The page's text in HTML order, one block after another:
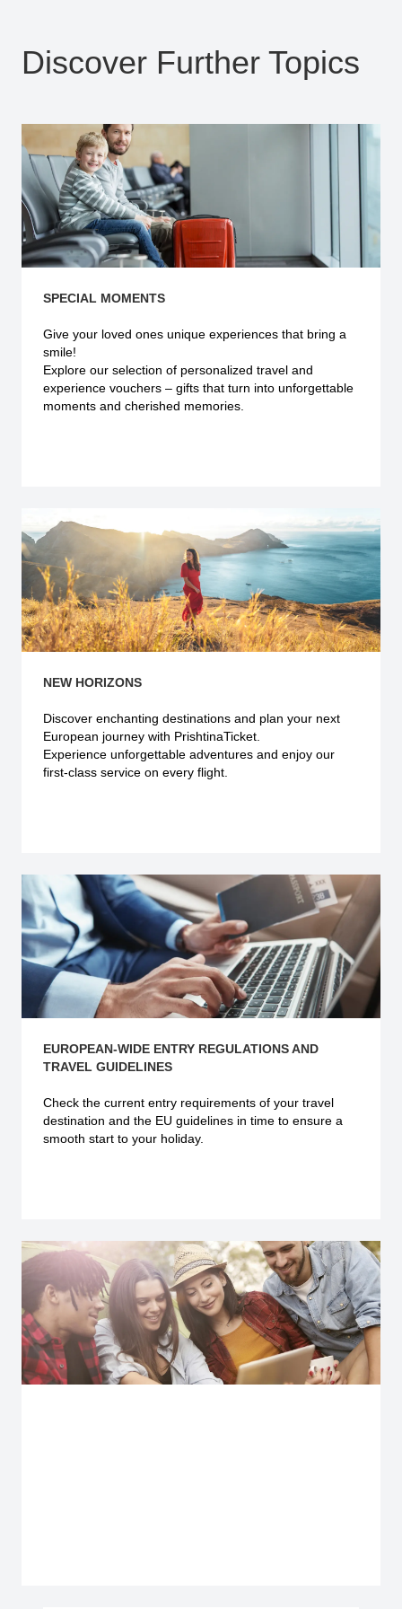
Discover Further Topics
SPECIAL MOMENTS
Give your loved ones unique experiences that bring a
smile!
Explore our selection of personalized travel and
experience vouchers – gifts that turn into unforgettable
moments and cherished memories.
Explore more
NEW HORIZONS
Discover enchanting destinations and plan your next
European journey with PrishtinaTicket.
Experience unforgettable adventures and enjoy our
first-class service on every flight.
Explore more
EUROPEAN-WIDE ENTRY REGULATIONS AND
TRAVEL GUIDELINES
Check the current entry requirements of your travel
destination and the EU guidelines in time to ensure a
smooth start to your holiday.
Explore more